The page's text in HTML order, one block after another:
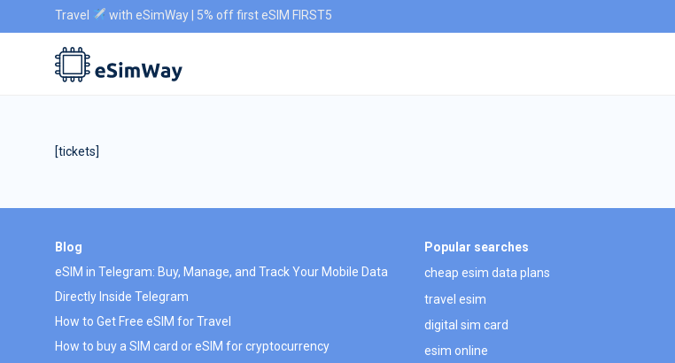
Travel with eSimWay | 5% off first eSIM FIRST5
[tickets]
Blog
eSIM in Telegram: Buy, Manage, and Track Your Mobile Data
Directly Inside Telegram
How to Get Free eSIM for Travel
How to buy a SIM card or eSIM for cryptocurrency
Popular searches
cheap esim data plans
travel esim
digital sim card
esim online